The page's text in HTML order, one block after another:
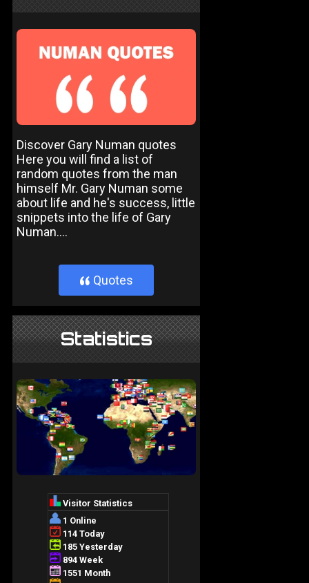
Discover Gary Numan quotes
Here you will find a list of
random quotes from the man
himself Mr. Gary Numan some
about life and he's success, little
snippets into the life of Gary
Numan....
} Quotes
Statistics